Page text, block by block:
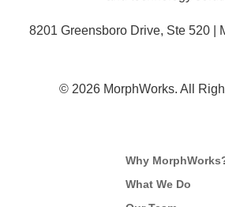
8201 Greensboro Drive, Ste 520 |
© 2026 MorphWorks. All
Why
What We Do